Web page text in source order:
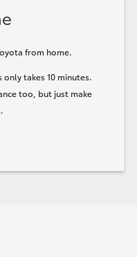
from home.
takes 10 minutes.
too, but just make